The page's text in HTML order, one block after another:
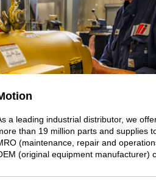
a leading industrial distributor, we
than 19 million parts and supplies
(maintenance, repair and
(original equipment manufacturer)